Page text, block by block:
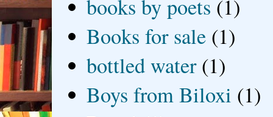
books by poets (1)
Books for sale (1)
bottled water (1)
Boys from Biloxi (1)